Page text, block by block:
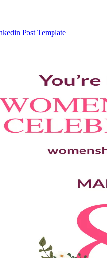
Post Template